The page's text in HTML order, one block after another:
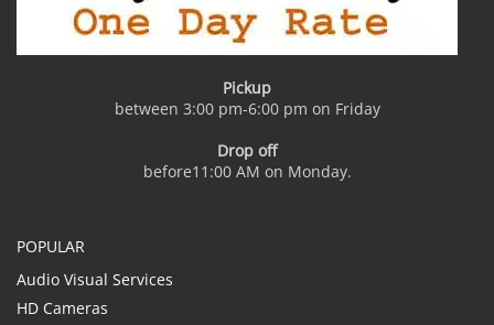
Pickup
between 3:00 pm-6:00 pm on Friday
Drop off
before11:00 AM on Monday.
POPULAR
Audio Visual Services
HD Cameras